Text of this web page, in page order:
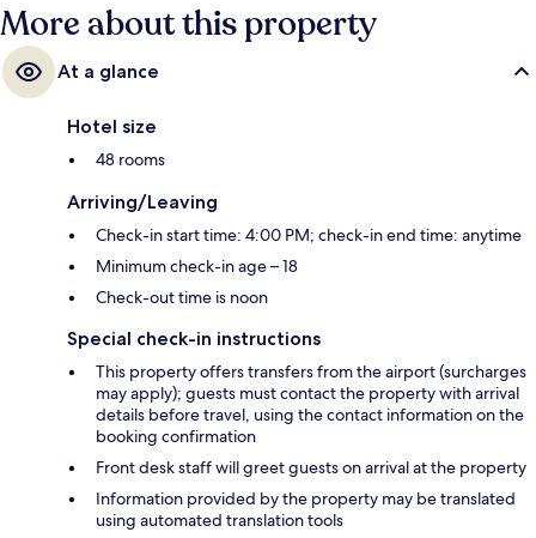
More about this property
At a glance
Hotel size
48 rooms
Arriving/Leaving
Check-in start time: 4:00 PM; check-in end time: anytime
Minimum check-in age – 18
Check-out time is noon
Special check-in instructions
This property offers transfers from the airport (surcharges
may apply); guests must contact the property with arrival
details before travel, using the contact information on the
booking confirmation
Front desk staff will greet guests on arrival at the property
Information provided by the property may be translated
using automated translation tools